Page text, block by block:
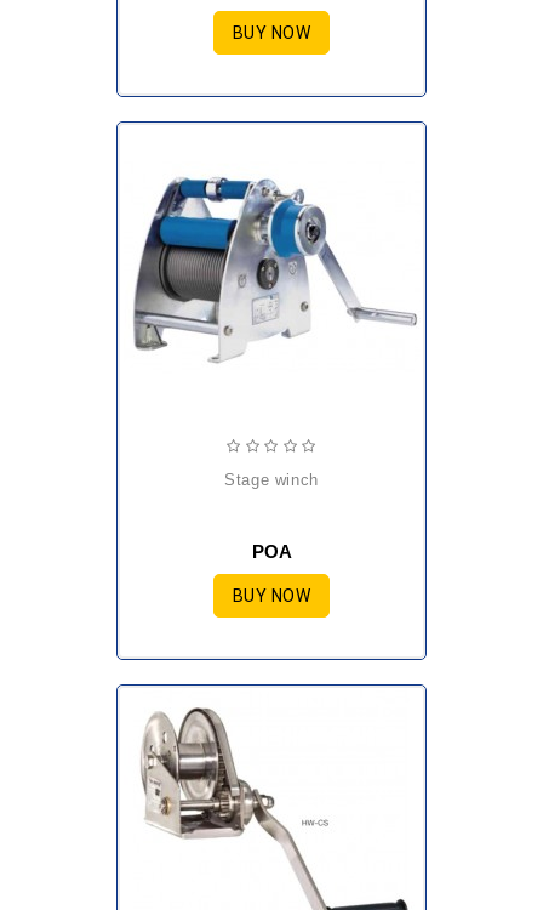
BUY NOW
stage winch
POA
BUY NOW